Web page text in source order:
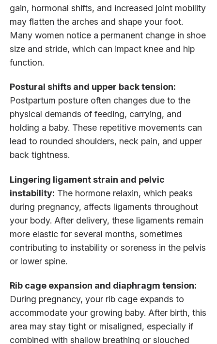
gain, hormonal shifts, and increased joint mobility
may flatten the arches and shape your foot.
Many women notice a permanent change in shoe
size and stride, which can impact knee and hip
function.
Postural shifts and upper back tension:
Postpartum posture often changes due to the
physical demands of feeding, carrying, and
holding a baby. These repetitive movements can
lead to rounded shoulders, neck pain, and upper
back tightness.
Lingering ligament strain and pelvic
instability: The hormone relaxin, which peaks
during pregnancy, affects ligaments throughout
your body. After delivery, these ligaments remain
more elastic for several months, sometimes
contributing to instability or soreness in the pelvis
or lower spine.
Rib cage expansion and diaphragm tension:
During pregnancy, your rib cage expands to
accommodate your growing baby. After birth, this
area may stay tight or misaligned, especially if
combined with shallow breathing or slouched